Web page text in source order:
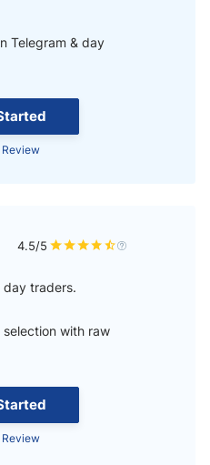
Review
Telegram & day
Review
4.5/5
traders.
with raw